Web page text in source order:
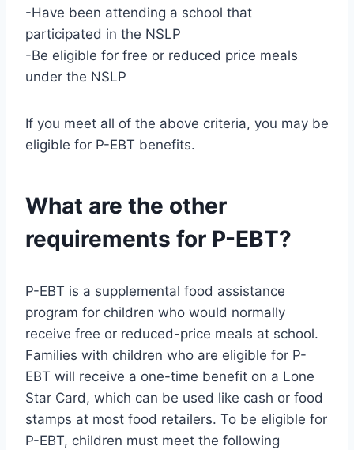
-Have been attending a school that
participated in the NSLP
-Be eligible for free or reduced price meals
under the NSLP
If you meet all of the above criteria, you may be
eligible for P-EBT benefits.
What are the other
requirements for P-EBT?
P-EBT is a supplemental food assistance
program for children who would normally
receive free or reduced-price meals at school.
Families with children who are eligible for P-
EBT will receive a one-time benefit on a Lone
Star Card, which can be used like cash or food
stamps at most food retailers. To be eligible for
P-EBT, children must meet the following